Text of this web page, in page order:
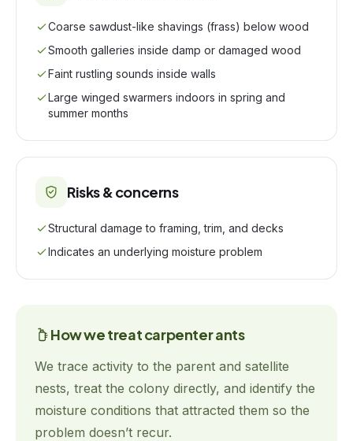
Coarse sawdust-like shavings (frass) below wood
Smooth galleries inside damp or damaged wood
Faint rustling sounds inside walls
Large winged swarmers indoors in spring and
summer months
Risks & concerns
Structural damage to framing, trim, and decks
Indicates an underlying moisture problem
How we treatcarpenter ants
We trace activity to the parent and satellite
nests, treat the colony directly, and identify the
moisture conditions that attracted them so the
problem doesn’t recur.